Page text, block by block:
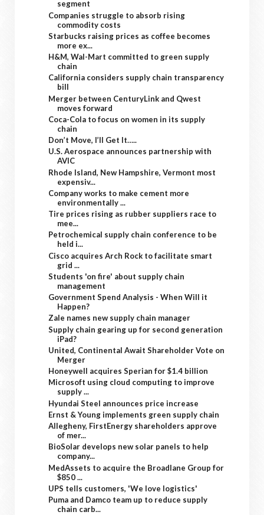
segment
Companies struggle to absorb rising
commodity costs
Starbucks raising prices as coffee becomes
more ex...
H&M, Wal-Mart committed to green supply
chain
California considers supply chain transparency
bill
Merger between CenturyLink and Qwest
moves forward
Coca-Cola to focus on women in its supply
chain
Don’t Move, I’ll Get It…..
U.S. Aerospace announces partnership with
AVIC
Rhode Island, New Hampshire, Vermont most
expensiv...
Company works to make cement more
environmentally ...
Tire prices rising as rubber suppliers race to
mee...
Petrochemical supply chain conference to be
held i...
Cisco acquires Arch Rock to facilitate smart
grid ...
Students 'on fire' about supply chain
management
Government Spend Analysis - When Will it
Happen?
Zale names new supply chain manager
Supply chain gearing up for second generation
iPad?
United, Continental Await Shareholder Vote on
Merger
Honeywell acquires Sperian for $1.4 billion
Microsoft using cloud computing to improve
supply ...
Hyundai Steel announces price increase
Ernst & Young implements green supply chain
Allegheny, FirstEnergy shareholders approve
of mer...
BioSolar develops new solar panels to help
company...
MedAssets to acquire the Broadlane Group for
$850 ...
UPS tells customers, 'We love logistics'
Puma and Damco team up to reduce supply
chain carb...